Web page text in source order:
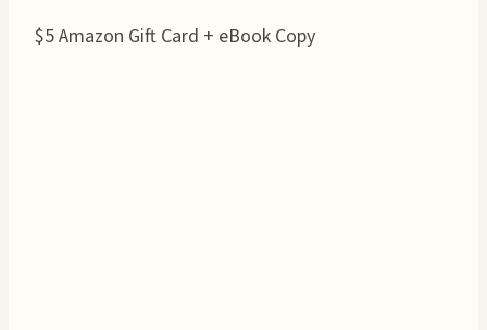
$5 Amazon Gift Card + eBook Copy